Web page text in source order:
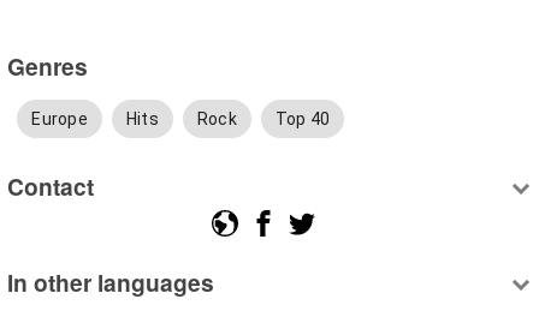
Genres
Europe Hits Rock Top 40
Contact
In other languages